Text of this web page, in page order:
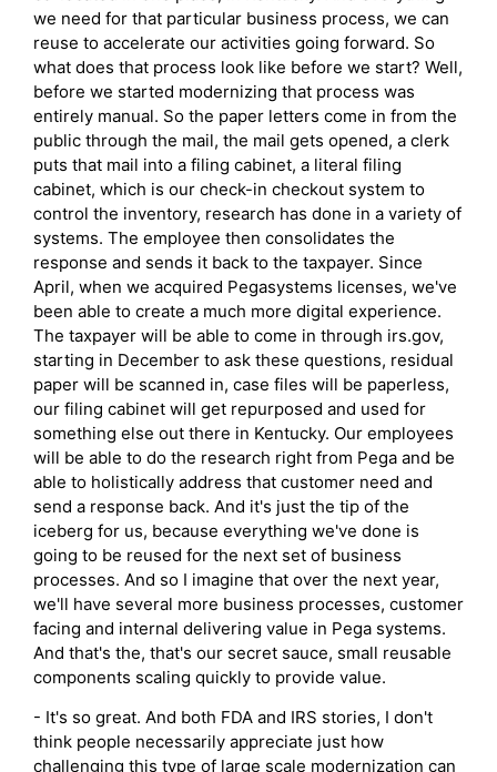
we need for that particular business process, we can
reuse to accelerate our activities going forward. So
what does that process look like before we start? Well,
before we started modernizing that process was
entirely manual. So the paper letters come in from the
public through the mail, the mail gets opened, a clerk
puts that mail into a filing cabinet, a literal filing
cabinet, which is our check-in checkout system to
control the inventory, research has done in a variety of
systems. The employee then consolidates the
response and sends it back to the taxpayer. Since
April, when we acquired Pegasystems licenses, we've
been able to create a much more digital experience.
The taxpayer will be able to come in through irs.gov,
starting in December to ask these questions, residual
paper will be scanned in, case files will be paperless,
our filing cabinet will get repurposed and used for
something else out there in Kentucky. Our employees
will be able to do the research right from Pega and be
able to holistically address that customer need and
send a response back. And it's just the tip of the
iceberg for us, because everything we've done is
going to be reused for the next set of business
processes. And so I imagine that over the next year,
we'll have several more business processes, customer
facing and internal delivering value in Pega systems.
And that's the, that's our secret sauce, small reusable
components scaling quickly to provide value.
- It's so great. And both FDA and IRS stories, I don't
think people necessarily appreciate just how
challenging this type of large scale modernization can